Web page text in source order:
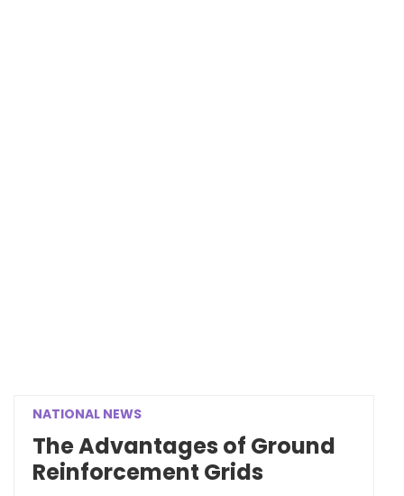
NATIONAL NEWS
The Advantages of Ground
Reinforcement Grids